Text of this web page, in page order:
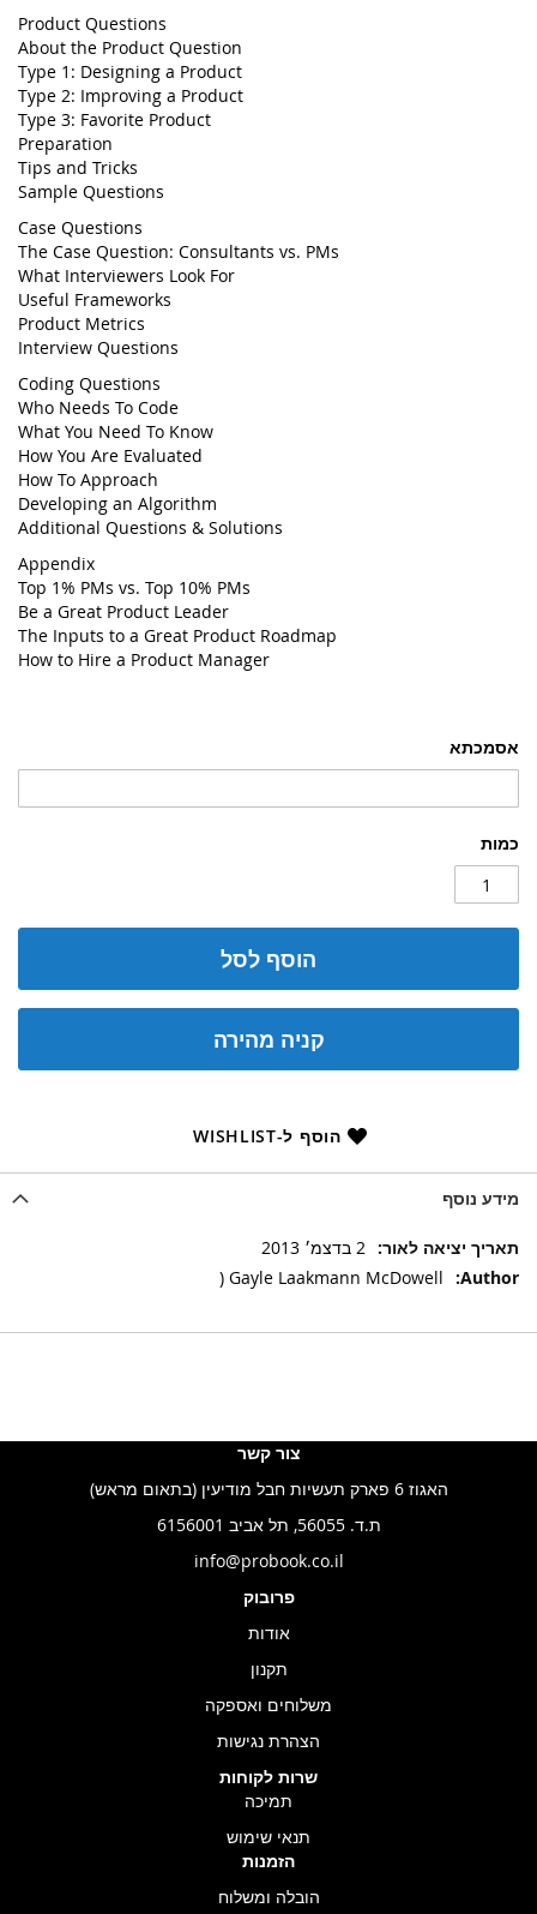
אסמכתא
כמות
הוסף לסל
קניה מהירה
הוסף ל-WISHLIST
Product Questions
About the Product Question
Type 1: Designing a Product
Type 2: Improving a Product
Type 3: Favorite Product
Preparation
Tips and Tricks
Sample Questions
Case Questions
The Case Question: Consultants vs. PMs
What Interviewers Look For
Useful Frameworks
Product Metrics
Interview Questions
Coding Questions
Who Needs To Code
What You Need To Know
How You Are Evaluated
How To Approach
Developing an Algorithm
Additional Questions & Solutions
Appendix
Top 1% PMs vs. Top 10% PMs
Be a Great Product Leader
The Inputs to a Great Product Roadmap
How to Hire a Product Manager
מידע נוסף
מידע
נוסף
2 בדצמ׳ 2013
Gayle Laakmann McDowell (
צור קשר
האגוז 6 פארק תעשיות חבל מודיעין (בתאום מראש)
ת.ד. 56055, תל אביב 6156001
info@probook.co.il
פרובוק
אודות
תקנון
משלוחים ואספקה
הצהרת נגישות
שרות לקוחות
תמיכה
תנאי שימוש
הזמנות
הובלה ומשלוח